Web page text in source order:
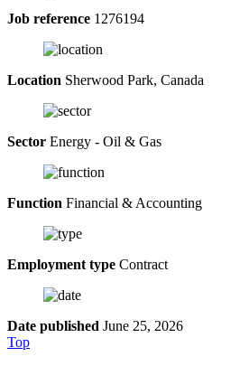
Job reference 1276194
Location Sherwood Park, Canada
Sector Energy - Oil & Gas
Function Financial & Accounting
Employment type Contract
Date published June 25, 2026
Top